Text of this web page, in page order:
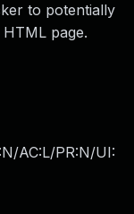
to potentially
page.
AC:L/PR:N/UI: